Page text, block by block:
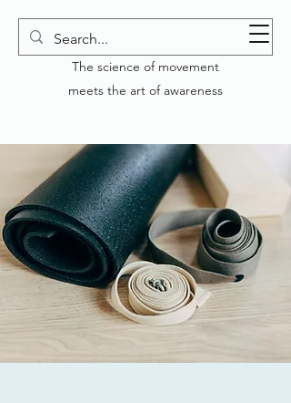
YOGA GENERATION
The science of movement
meets the art of awareness